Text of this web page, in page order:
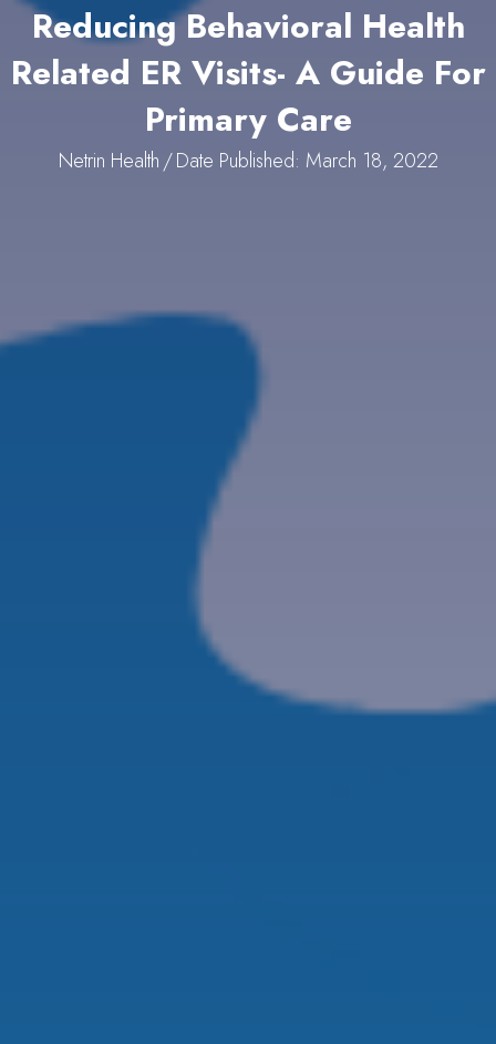
Reducing Behavioral Health
Related ER Visits- A Guide For
Primary Care
Netrin Health/Date Published: March 18, 2022